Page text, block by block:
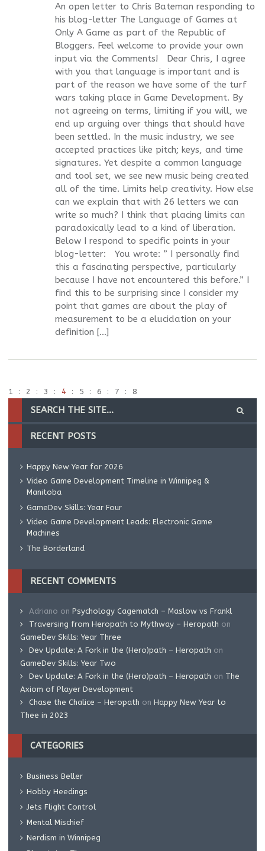
An open letter to Chris Bateman responding to
his blog-letter The Language of Games at
Only A Game as part of the Republic of
Bloggers. Feel welcome to provide your own
input via the Comments! Dear Chris, I agree
with you that language is important and is
part of the reason we have some of the turf
wars taking place in Game Development. By
not agreeing on terms, limiting if you will, we
end up arguing over things that should have
been settled. In the music industry, we see
accepted practices like pitch; keys, and time
signatures. Yet despite a common language
and tool set, we see new music being created
all of the time. Limits help creativity. How else
can we explain that with 26 letters we can
write so much? I think that placing limits can
paradoxically lead to a kind of liberation.
Below I respond to specific points in your
blog-letter: You wrote: ” I personally find
this a fascinating perspective, particularly
because I have not encountered this before.” I
find this to be surprising since I consider my
point that games are about the play of
measurement to be a elucidation on your
definition […]
1 2 3 4 5 6 7 8
RECENT POSTS
Happy New Year for 2026
Video Game Development Timeline in Winnipeg &
Manitoba
GameDev Skills: Year Four
Video Game Development Leads: Electronic Game
Machines
The Borderland
RECENT COMMENTS
Adriano on Psychology Cagematch – Maslow vs Frankl
Traversing from Heropath to Mythway – Heropath on
GameDev Skills: Year Three
Dev Update: A Fork in the (Hero)path – Heropath on
GameDev Skills: Year Two
Dev Update: A Fork in the (Hero)path – Heropath on The
Axiom of Player Development
Chase the Chalice – Heropath on Happy New Year to
Thee in 2023
CATEGORIES
Business Beller
Hobby Heedings
Jets Flight Control
Mental Mischief
Nerdism in Winnipeg